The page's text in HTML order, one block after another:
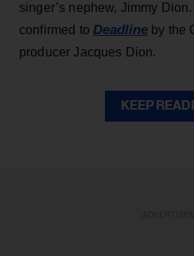
singer’s nephew, Jimmy
confirmed to Deadline by the
producer Jacques Dion.
KEEP